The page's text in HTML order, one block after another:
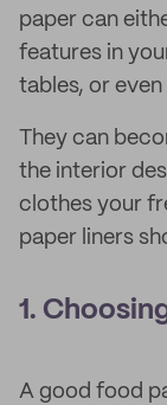
paper can
features in
tables, or
They can
the interior
clothes your
paper liners
1.
A good food